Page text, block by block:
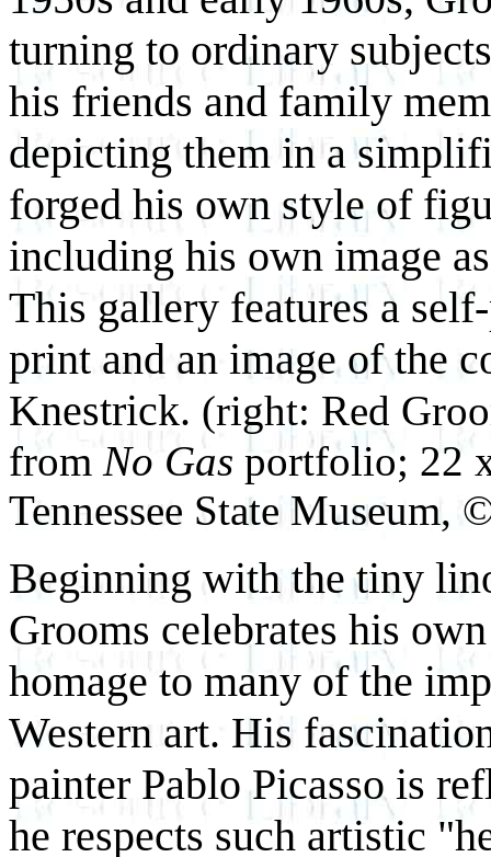
turning to ordinary
his friends and family
depicting them in a
forged his own style of
including his own image
This gallery features a
print and an image of the
Knestrick. (right: Red
from No Gas portfolio; 22
Tennessee State Museum,
Beginning with the tiny
Grooms celebrates his
homage to many of the
Western art. His
painter Pablo Picasso is
he respects such artistic